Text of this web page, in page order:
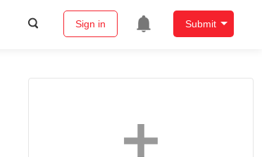
Sign in Submit